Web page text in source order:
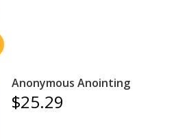
Anonymous Anointing
$25.29